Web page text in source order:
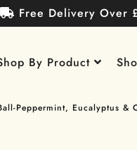
Free Delivery Over
By Product
Peppermint, Eucalyptus &